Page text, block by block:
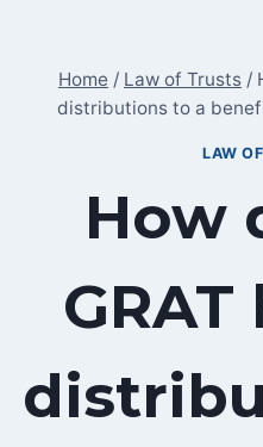
contentHome / Law of Trusts /
distributions to a
LAW
How